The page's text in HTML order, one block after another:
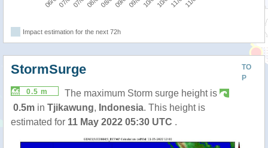
Impact estimation for the next 72h
TO
P
StormSurge
0.5 m
The maximum Storm surge height is
0.5m in Tjikawung, Indonesia. This height is
estimated for 11 May 2022 05:30 UTC .